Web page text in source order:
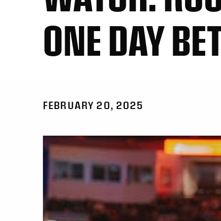
ONE DAY
FEBRUARY 20, 2025